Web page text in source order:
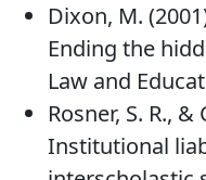
Dixon, M.
Ending the
Law and
Rosner, S. R., &
Institutional